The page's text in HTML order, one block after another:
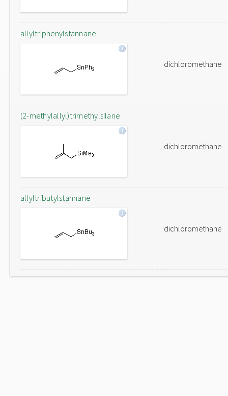
allyltriphenylstannane
dichloromethane
(2-methylallyl)trimethylsilane
dichloromethane
allyltributylstannane
dichloromethane